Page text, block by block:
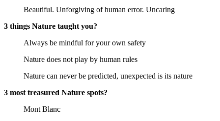
Beautiful. Unforgiving of human error. Uncaring
3 things Nature taught you?
Always be mindful for your own safety
Nature does not play by human rules
Nature can never be predicted, unexpected is its nature
3 most treasured Nature spots?
Mont Blanc